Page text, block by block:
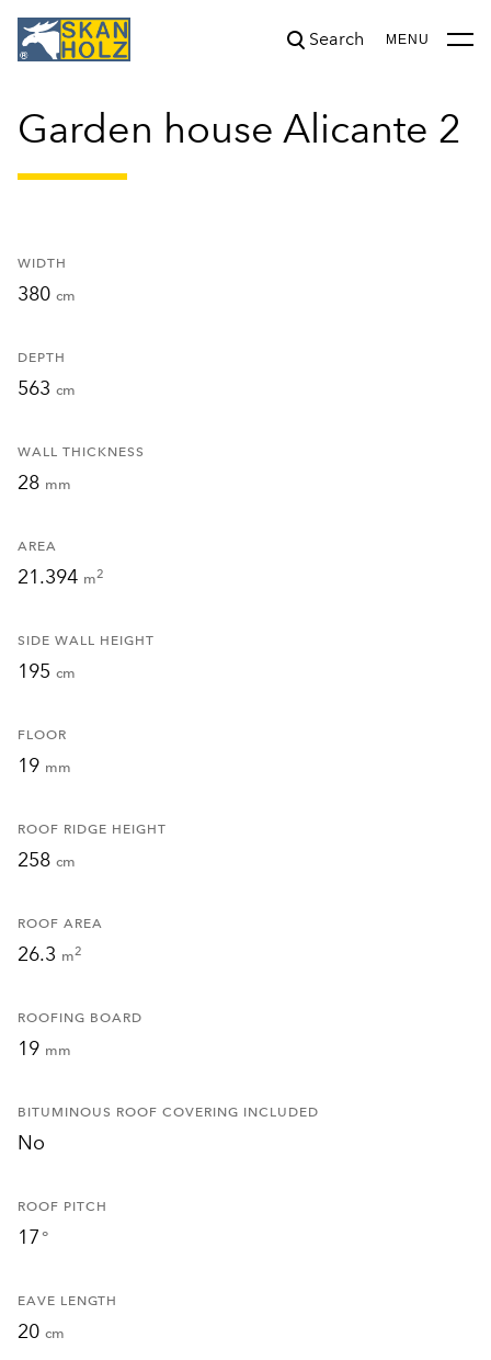
Search MENU
was added to the cart. View cart
Garden house Alicante 2
WIDTH
380 cm
DEPTH
563 cm
WALL THICKNESS
28 mm
AREA
21.394 m2
SIDE WALL HEIGHT
195 cm
FLOOR
19 mm
ROOF RIDGE HEIGHT
258 cm
ROOF AREA
26.3 m2
ROOFING BOARD
19 mm
BITUMINOUS ROOF COVERING INCLUDED
No
ROOF PITCH
17°
EAVE LENGTH
20 cm